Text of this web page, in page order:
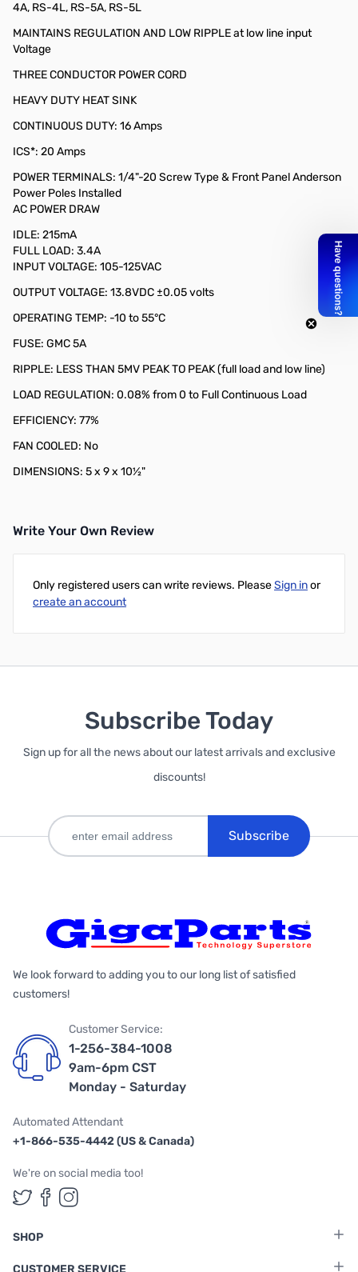
4A, RS-4L, RS-5A, RS-5L
MAINTAINS REGULATION AND LOW RIPPLE at low line input
Voltage
THREE CONDUCTOR POWER CORD
HEAVY DUTY HEAT SINK
CONTINUOUS DUTY: 16 Amps
ICS*: 20 Amps
POWER TERMINALS: 1/4"-20 Screw Type & Front Panel Anderson
Power Poles Installed
AC POWER DRAW
IDLE: 215mA
FULL LOAD: 3.4A
INPUT VOLTAGE: 105-125VAC
OUTPUT VOLTAGE: 13.8VDC ±0.05 volts​
OPERATING TEMP: -10 to 55°C
FUSE: GMC 5A
RIPPLE: LESS THAN 5MV PEAK TO PEAK (full load and low line)
LOAD REGULATION: 0.08% from 0 to Full Continuous Load
​​EFFICIENCY: 77%
FAN COOLED: No
DIMENSIONS: 5 x 9 x 10½"
Write Your Own Review
Only registered users can write reviews. PleaseSign inor
create an account
Subscribe Today
Sign up for all the news about our latest arrivals and exclusive
discounts!
Subscribe
We look forward to adding you to our long list of satisfied
customers!
Customer Service:
1-256-384-1008
9am-6pm CST
Monday - Saturday
Automated Attendant
+1-866-535-4442 (US & Canada)
We're on social media too!
Follow us on Twitter
Follow us on Facebook
Follow us on Instagram
SHOP
CUSTOMER SERVICE